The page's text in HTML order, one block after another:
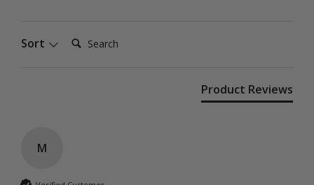
Sort Search:
Product Reviews
M